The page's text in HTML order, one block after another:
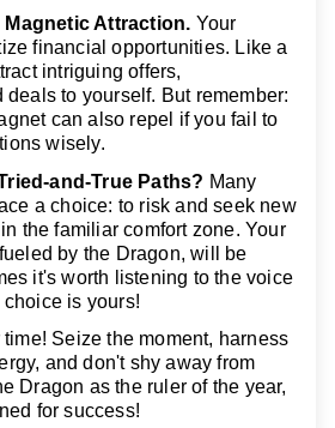
Attraction. Your
financial opportunities. Like a
intriguing offers,
to yourself. But remember:
can also repel if you fail to
wisely.
and-True Paths? Many
a choice: to risk and seek new
the familiar comfort zone. Your
by the Dragon, will be
it's worth listening to the voice
is yours!
Seize the moment, harness
and don't shy away from
Dragon as the ruler of the year,
for success!